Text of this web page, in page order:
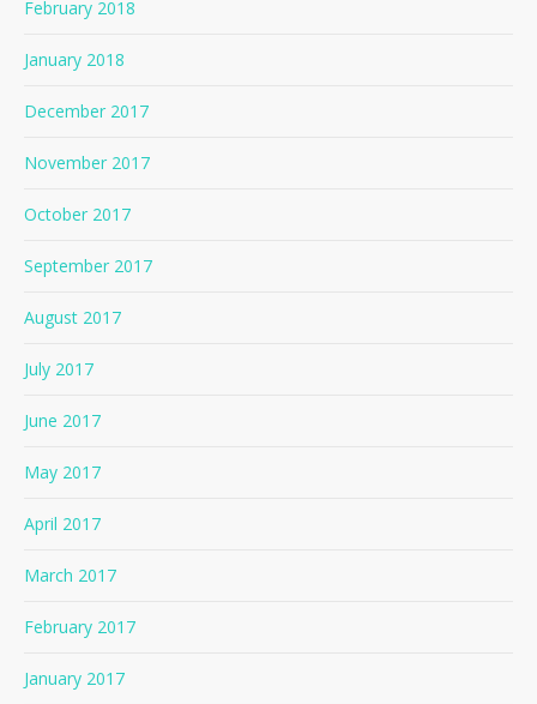
February 2018
January 2018
December 2017
November 2017
October 2017
September 2017
August 2017
July 2017
June 2017
May 2017
April 2017
March 2017
February 2017
January 2017